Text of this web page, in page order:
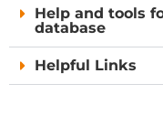
Help and tools
database
Helpful Links